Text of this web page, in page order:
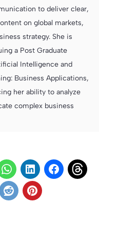
to deliver clear,
on global markets,
strategy. She is
a Post Graduate
Intelligence and
Business Applications,
her ability to analyze
complex business